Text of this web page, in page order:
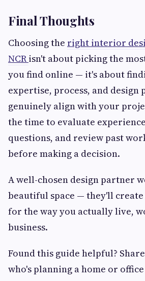
Final Thoughts
Choosing the right interior
NCR isn't about picking the
you find online — it's about
expertise, process, and design
genuinely align with your
the time to evaluate
questions, and review past
before making a decision.
A well-chosen design partner
beautiful space — they'll
for the way you actually live,
business.
Found this guide helpful?
who's planning a home or